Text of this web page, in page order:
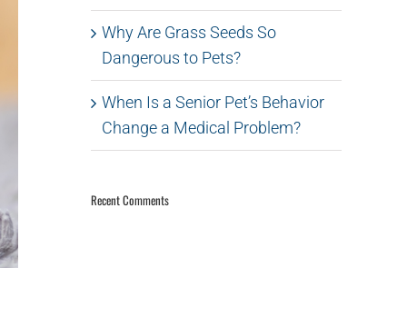
Why Are Grass Seeds So
Dangerous to Pets?
When Is a Senior Pet’s Behavior
Change a Medical Problem?
Recent Comments